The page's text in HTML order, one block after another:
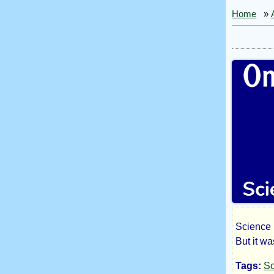
Home »
On
Science
But it
Tags: